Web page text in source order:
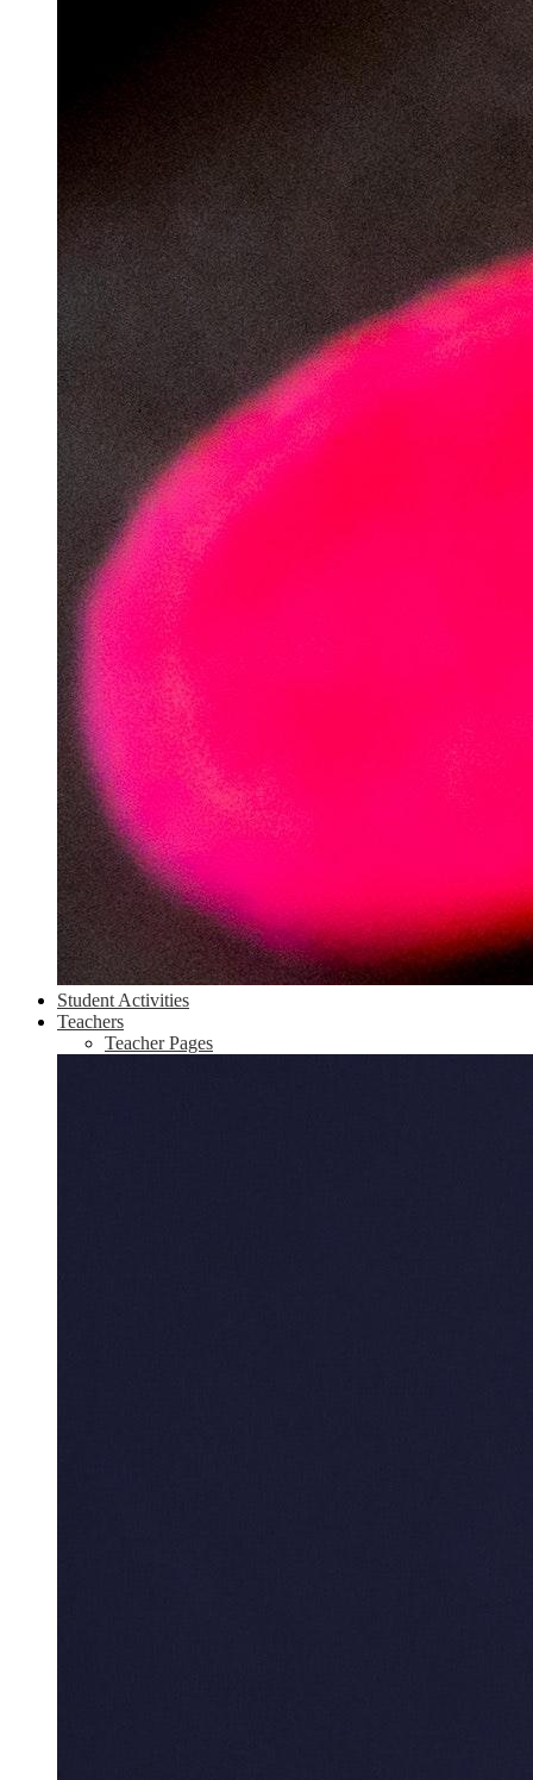
Student Activities
Teachers
Teacher Pages